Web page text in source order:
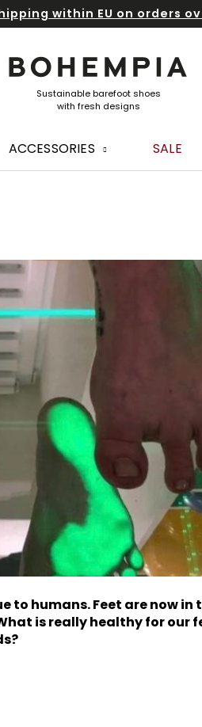
within EU on orders
ACCESSORIES SALE
to humans. Feet are now in
is really healthy for our